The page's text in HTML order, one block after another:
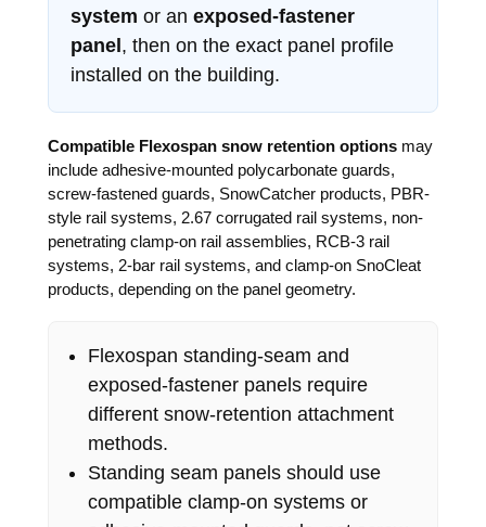
system or an exposed-fastener
panel , then on the exact panel profile
installed on the building.
Compatible Flexospan snow retention options may
include adhesive-mounted polycarbonate guards,
screw-fastened guards, SnowCatcher products, PBR-
style rail systems, 2.67 corrugated rail systems, non-
penetrating clamp-on rail assemblies, RCB-3 rail
systems, 2-bar rail systems, and clamp-on SnoCleat
products, depending on the panel geometry.
Flexospan standing-seam and
exposed-fastener panels require
different snow-retention attachment
methods.
Standing seam panels should use
compatible clamp-on systems or